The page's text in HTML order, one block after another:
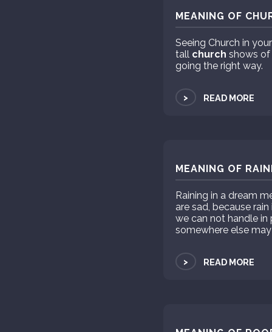
MEANING OF
Seeing Church in
tall church shows of
going the right way.
> READ MORE
MEANING OF
Raining in a dream
are sad, because
we can not handle in
somewhere else
> READ MORE